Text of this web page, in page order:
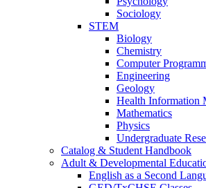
Sociology
STEM
Biology
Chemistry
Computer
Engineering
Geology
Health Information
Mathematics
Physics
Undergraduate
Catalog & Student Handbook
Adult & Developmental
English as a Second